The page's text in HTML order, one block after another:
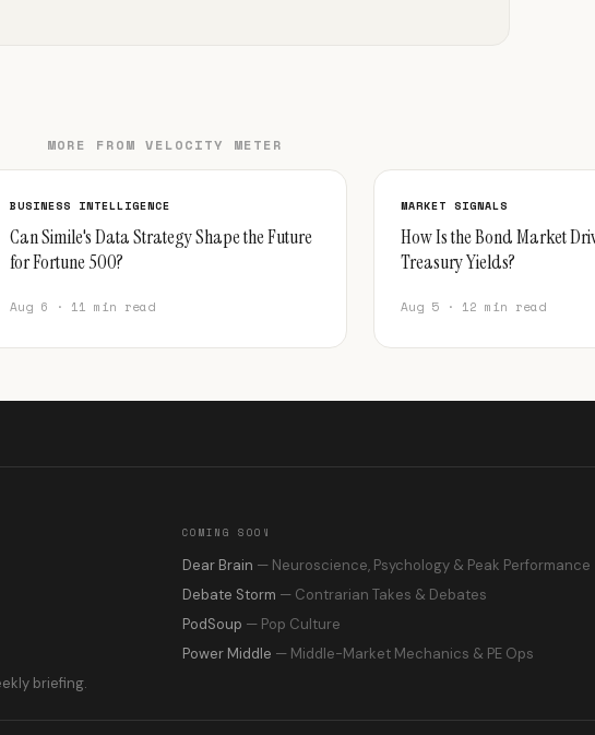
MORE FROM VELOCITY METER
BUSINESS INTELLIGENCE
Can Simile's Data Strategy Shape the Future
for Fortune 500?
Aug 6 · 11 min read
MARKET SIGNALS
How Is the Bond Market
Treasury Yields?
Aug 5 · 12 min read
briefing.
COMING SOON
Dear Brain — Neuroscience, Psychology & Peak Performance
Debate Storm — Contrarian Takes & Debates
PodSoup — Pop Culture
Power Middle — Middle-Market Mechanics & PE Ops